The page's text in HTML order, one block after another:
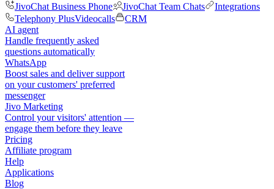
JivoChat Business Phone
JivoChat Team Chats
Integrations
Telephony PlusVideocalls
CRM
AI agent
Handle frequently asked
questions automatically
WhatsApp
Boost sales and deliver support
on your customers' preferred
messenger
Jivo Marketing
Control your visitors' attention —
engage them before they leave
Pricing
Affiliate program
Help
Applications
Blog